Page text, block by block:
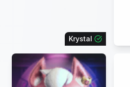
Krystal